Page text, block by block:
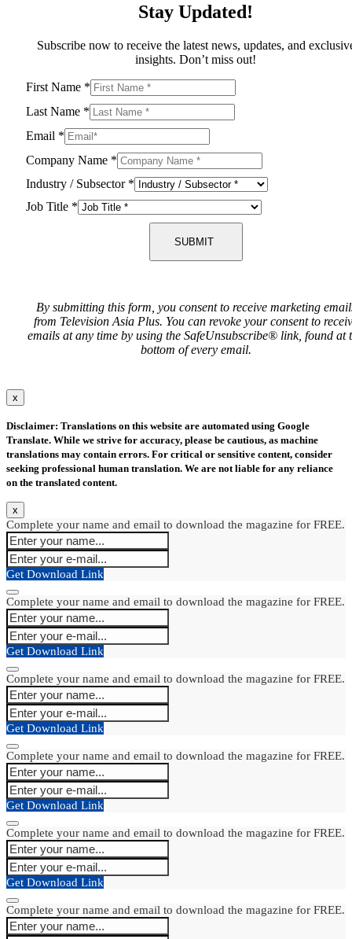
Stay Updated!
Subscribe now to receive the latest news, updates, and
insights. Don’t miss out!
First Name *
Last Name *
Email *
Company Name *
Industry / Subsector *
Job Title *
SUBMIT
By submitting this form, you consent to receive marketing
from Television Asia Plus. You can revoke your consent to
emails at any time by using the SafeUnsubscribe® link, found at
bottom of every email.
x
Disclaimer: Translations on this website are automated using Google
Translate. While we strive for accuracy, please be cautious, as machine
translations may contain errors. For critical or sensitive content, consider
seeking professional human translation. We are not liable for any reliance
on the translated content.
x
Complete your name and email to download the magazine for FREE.
Get Download Link
Complete your name and email to download the magazine for FREE.
Get Download Link
Complete your name and email to download the magazine for FREE.
Get Download Link
Complete your name and email to download the magazine for FREE.
Get Download Link
Complete your name and email to download the magazine for FREE.
Get Download Link
Complete your name and email to download the magazine for FREE.